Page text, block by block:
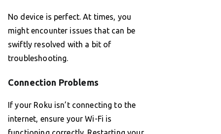
No device is perfect. At times, you
might encounter issues that can be
swiftly resolved with a bit of
troubleshooting.
Connection Problems
If your Roku isn’t connecting to the
internet, ensure your Wi-Fi is